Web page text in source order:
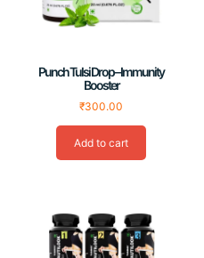
Punch Tulsi Drop – Immunity
Booster
₹300.00
Add to cart